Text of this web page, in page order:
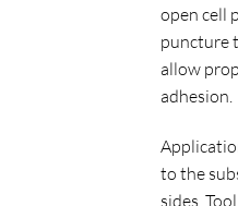
open cell
puncture
allow
adhesion.
to the
sides.